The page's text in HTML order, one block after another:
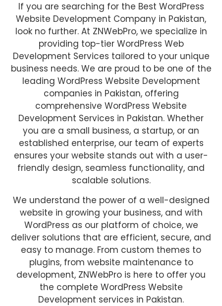
If you are searching for the Best WordPress
Website Development Company in Pakistan,
look no further. At ZNWebPro, we specialize in
providing top-tier WordPress Web
Development Services tailored to your unique
business needs. We are proud to be one of the
leading WordPress Website Development
companies in Pakistan, offering
comprehensive WordPress Website
Development Services in Pakistan. Whether
you are a small business, a startup, or an
established enterprise, our team of experts
ensures your website stands out with a user-
friendly design, seamless functionality, and
scalable solutions.
We understand the power of a well-designed
website in growing your business, and with
WordPress as our platform of choice, we
deliver solutions that are efficient, secure, and
easy to manage. From custom themes to
plugins, from website maintenance to
development, ZNWebPro is here to offer you
the complete WordPress Website
Development services in Pakistan.